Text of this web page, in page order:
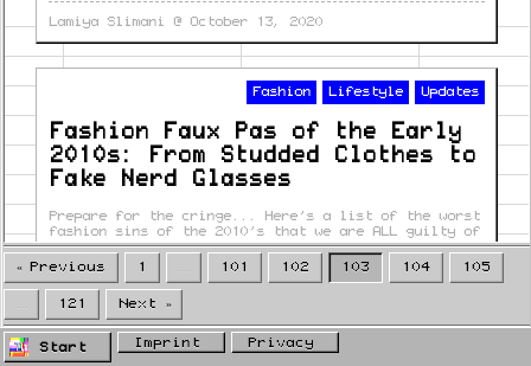
Lamiya Slimani @ October 13, 2020
Fashion Lifestyle Updates
Fashion Faux Pas of the Early
2010s: From Studded Clothes to
Fake Nerd Glasses
Prepare for the cringe... Here's a list of the worst
fashion sins of the 2010's that we are ALL guilty of
Luisa Beinhold @October 13, 2020
« Previous 1 101 102 103 104 105
121 Next »
Start Imprint Privacy